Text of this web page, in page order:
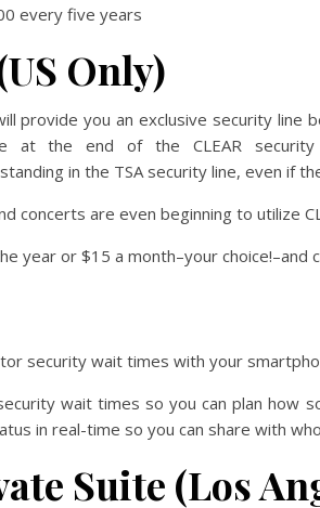
every five years
Only)
provide you an exclusive security line
at the end of the CLEAR
in the TSA security line, even if
concerts are even beginning to utilize
year or $15 a month–your choice!–and
security wait times with your
wait times so you can plan how
in real-time so you can share with
Suite (Los